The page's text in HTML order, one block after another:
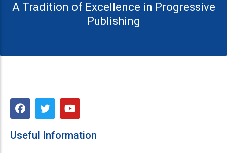
A Tradition of Excellence in Progressive
Publishing
F
a
e
T
w
t
Y
o
t
Useful Information